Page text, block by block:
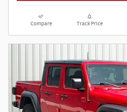
Compare Track Price